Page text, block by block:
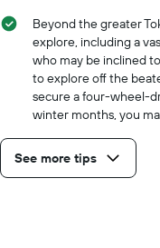
Beyond the greater
explore, including a
who may be inclined
to explore off the
secure a four-wheel-
winter months, you
See more tips